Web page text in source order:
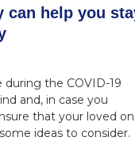
can help you
during the COVID-19
and, in case you
that your loved
ideas to consider.